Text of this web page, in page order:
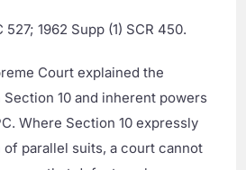
527; 1962 Supp (1) SCR 450.
Court explained the
10 and inherent powers
Where Section 10 expressly
parallel suits, a court cannot